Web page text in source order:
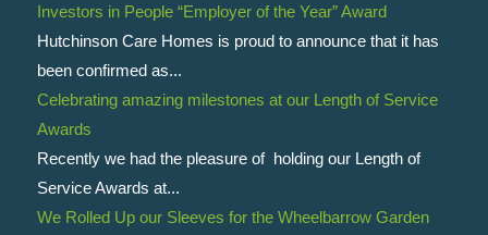
Investors in People “Employer of the Year” Award
Hutchinson Care Homes is proud to announce that it has
been confirmed as...
Celebrating amazing milestones at our Length of Service
Awards
Recently we had the pleasure of holding our Length of
Service Awards at...
We Rolled Up our Sleeves for the Wheelbarrow Garden